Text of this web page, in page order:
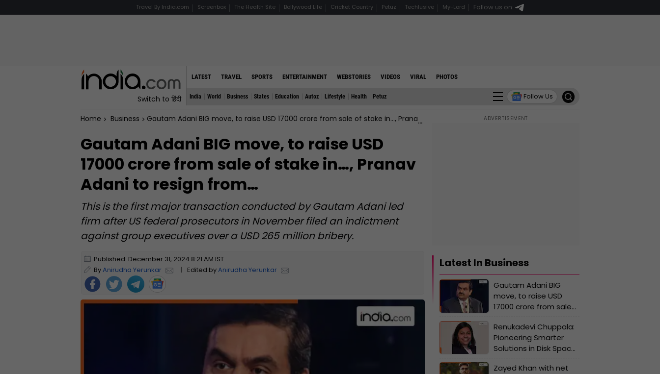
Travel By India.com Screenbox The Health Site Bollywood Life Cricket Country Petuz Techlusive My-Lord Follow us on:
Switch to हिंदी
LATEST TRAVEL SPORTS ENTERTAINMENT WEBSTORIES VIDEOS VIRAL PHOTOS
India World Business States Education Autoz Lifestyle Health Petuz Follow Us
Home Business Gautam Adani BIG move, to raise USD 17000 crore from sale of stake in…, Pranav Adani to resign from…
Gautam Adani BIG move, to raise USD
17000 crore from sale of stake in…, Pranav
Adani to resign from…
This is the first major transaction conducted by Gautam Adani led
firm after US federal prosecutors in November filed an indictment
against group executives over a USD 265 million bribery.
Published: December 31, 2024 8:21 AM IST
ByAnirudha Yerunkar | Edited byAnirudha Yerunkar
Latest In Business
Gautam Adani BIG
move, to raise USD
17000 crore from sale
of stake in..., Pranav
Adani to resign from...
Renukadevi Chuppala:
Pioneering Smarter
Solutions in Disk Space
Management and
Software Development
Zayed Khan with net